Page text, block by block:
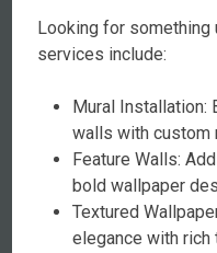
Looking for something
services include:
Mural Installation:
walls with custom
Feature Walls:
bold wallpaper
Textured
elegance with